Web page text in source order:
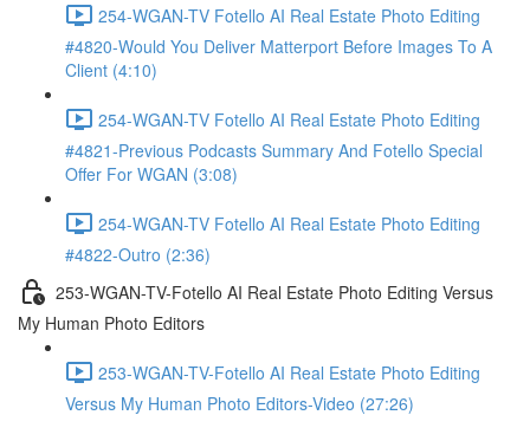
254-WGAN-TV Fotello AI Real Estate Photo Editing
#4820-Would You Deliver Matterport Before Images To A
Client (4:10)
254-WGAN-TV Fotello AI Real Estate Photo Editing
#4821-Previous Podcasts Summary And Fotello Special
Offer For WGAN (3:08)
254-WGAN-TV Fotello AI Real Estate Photo Editing
#4822-Outro (2:36)
253-WGAN-TV-Fotello AI Real Estate Photo Editing Versus
My Human Photo Editors
253-WGAN-TV-Fotello AI Real Estate Photo Editing
Versus My Human Photo Editors-Video (27:26)